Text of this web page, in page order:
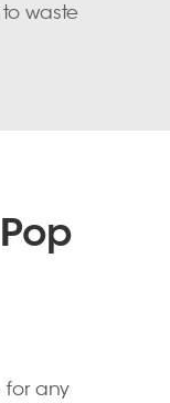
waste
for any